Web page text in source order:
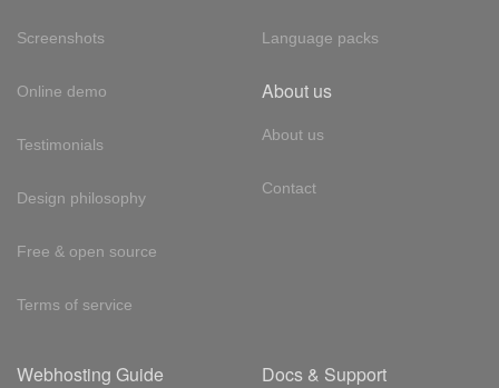
Screenshots
Online demo
Testimonials
Design philosophy
Free & open source
Terms of service
Language packs
About us
About us
Contact
Webhosting Guide Docs & Support